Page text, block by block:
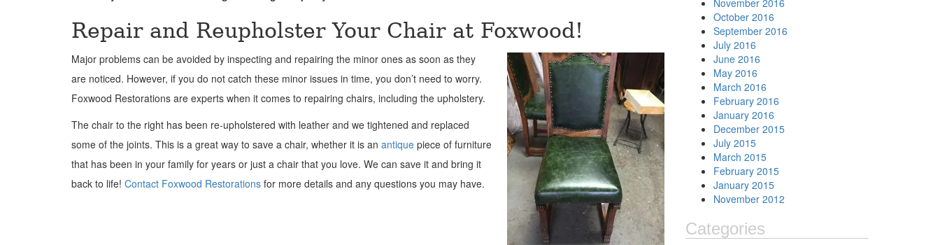
Repair and Reupholster Your Chair at Foxwood!
Major problems can be avoided by inspecting and repairing the minor ones as soon as they
are noticed. However, if you do not catch these minor issues in time, you don’t need to worry.
Foxwood Restorations are experts when it comes to repairing chairs, including the upholstery.
The chair to the right has been re-upholstered with leather and we tightened and replaced
some of the joints. This is a great way to save a chair, whether it is an antique piece of furniture
that has been in your family for years or just a chair that you love. We can save it and bring it
back to life! Contact Foxwood Restorations for more details and any questions you may have.
November 2016
October 2016
September 2016
July 2016
June 2016
May 2016
March 2016
February 2016
January 2016
December 2015
July 2015
March 2015
February 2015
January 2015
November 2012
Categories